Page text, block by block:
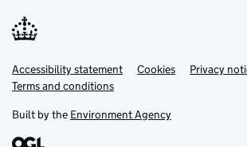
Support links
Accessibility statement Cookies
Privacy
Terms and conditions
Built by the Environment Agency